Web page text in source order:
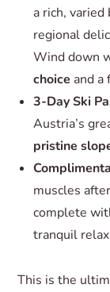
a rich,
regional
Wind down
choice and a
3-Day Ski
Austria’s
pristine
muscles
complete
tranquil
This is the